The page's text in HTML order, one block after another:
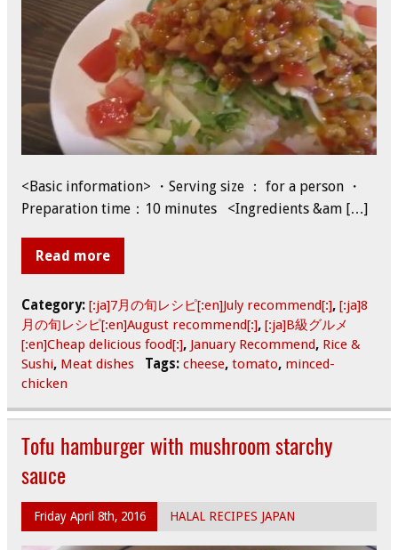
<Basic information> ・Serving size ： for a person ・
Preparation time：10 minutes <Ingredients &am […]
Read more
Category: [:ja]7月の旬レシピ[:en]July recommend[:], [:ja]8
月の旬レシピ[:en]August recommend[:], [:ja]B級グルメ
[:en]Cheap delicious food[:], January Recommend, Rice &
Sushi, Meat dishes Tags: cheese, tomato, minced-
chicken
Tofu hamburger with mushroom starchy
sauce
Friday April 8th, 2016 HALAL RECIPES JAPAN